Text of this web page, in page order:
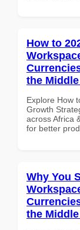
How to
the
Explore How
Growth
across Africa
for better
Why You
the